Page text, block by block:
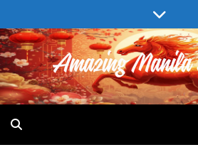
to
content
AMAZING MANILA